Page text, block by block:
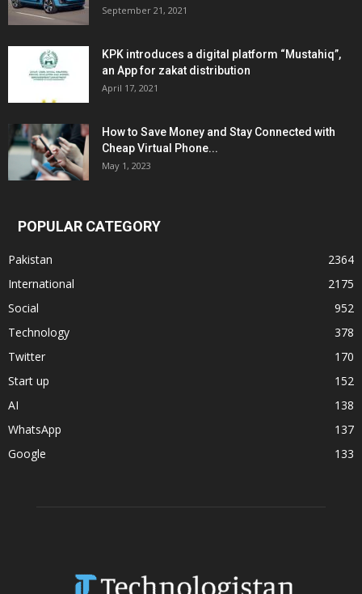
September 21, 2021
KPK introduces a digital platform “Mustahiq”,
an App for zakat distribution
April 17, 2021
How to Save Money and Stay Connected with
Cheap Virtual Phone...
May 1, 2023
POPULAR CATEGORY
Pakistan
2364
International
2175
Social
952
Technology
378
Twitter
170
Start up
152
AI
138
WhatsApp
137
Google
133